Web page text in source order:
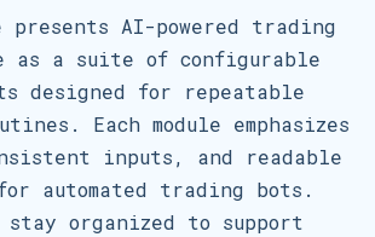
presents AI-powered trading
as a suite of configurable
designed for repeatable
Each module emphasizes
inputs, and readable
for automated trading bots.
stay organized to support